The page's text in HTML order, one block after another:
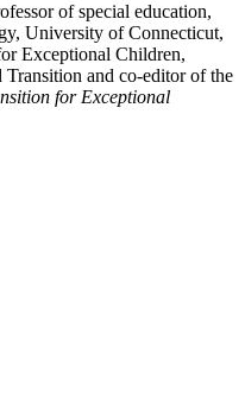
of special education,
University of Connecticut,
Exceptional Children,
and co-editor of the
for Exceptional